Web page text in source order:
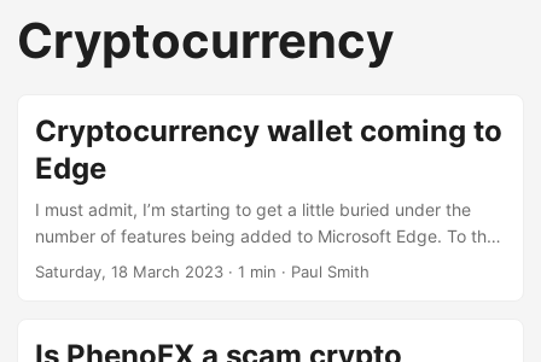
Cryptocurrency
Cryptocurrency wallet coming to
Edge
I must admit, I’m starting to get a little buried under the
number of features being added to Microsoft Edge. To the
point where I feel they need to add a minimum-install
features, certainly better than searching the web for
Saturday, 18 March 2023 · 1 min · Paul Smith